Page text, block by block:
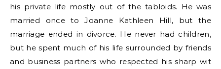
his private life mostly out of the tabloids. He was
married once to Joanne Kathleen Hill, but the
marriage ended in divorce. He never had children,
but he spent much of his life surrounded by friends
and business partners who respected his sharp wit